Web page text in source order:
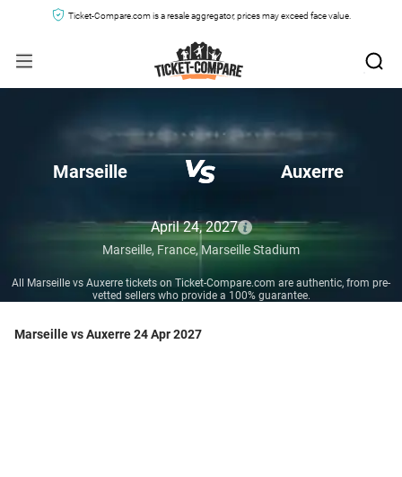
Ticket-Compare.com is a resale aggregator, prices may exceed face value.
Marseille Auxerre
April 24, 2027
Marseille, France, Marseille Stadium
All Marseille vs Auxerre tickets on Ticket-Compare.com are authentic, from pre-
vetted sellers who provide a 100% guarantee.
Marseille vs Auxerre 24 Apr 2027